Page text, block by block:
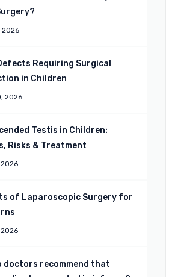
2026
Requiring Surgical
in Children
2026
Testis in Children:
Risks & Treatment
of Laparoscopic Surgery for
2026
doctors recommend that